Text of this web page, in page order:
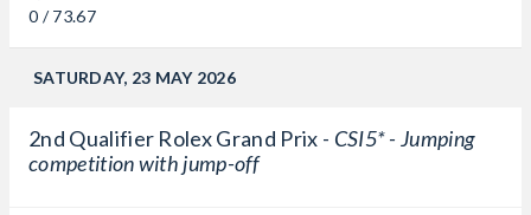
0 / 73.67
SATURDAY, 23 MAY 2026
2nd Qualifier Rolex Grand Prix - CSI5* - Jumping
competition with jump-off